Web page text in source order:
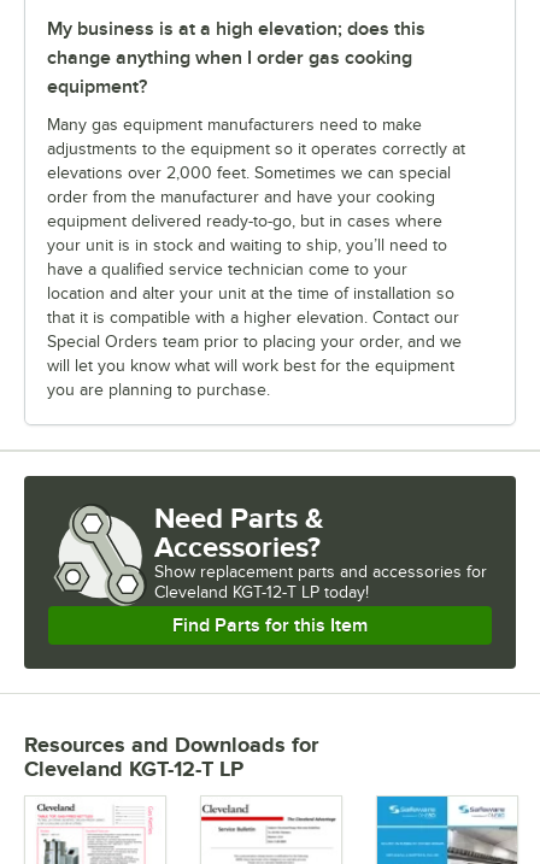
My business is at a high elevation; does this
change anything when I order gas cooking
equipment?
Many gas equipment manufacturers need to make
adjustments to the equipment so it operates correctly at
elevations over 2,000 feet. Sometimes we can special
order from the manufacturer and have your cooking
equipment delivered ready-to-go, but in cases where
your unit is in stock and waiting to ship, you’ll need to
have a qualified service technician come to your
location and alter your unit at the time of installation so
that it is compatible with a higher elevation. Contact our
Special Orders team prior to placing your order, and we
will let you know what will work best for the equipment
you are planning to purchase.
Need Parts &
Accessories?
Show replacement parts and accessories for
Cleveland KGT-12-T LP today!
Find Parts for this Item
Resources and Downloads for
Cleveland KGT-12-T LP